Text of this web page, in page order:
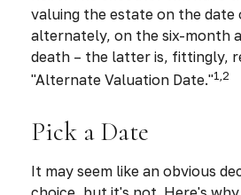
valuing the estate on the date
alternately, on the six-month
death – the latter is, fittingly,
"Alternate Valuation Date."1,2
Pick a Date
It may seem like an obvious